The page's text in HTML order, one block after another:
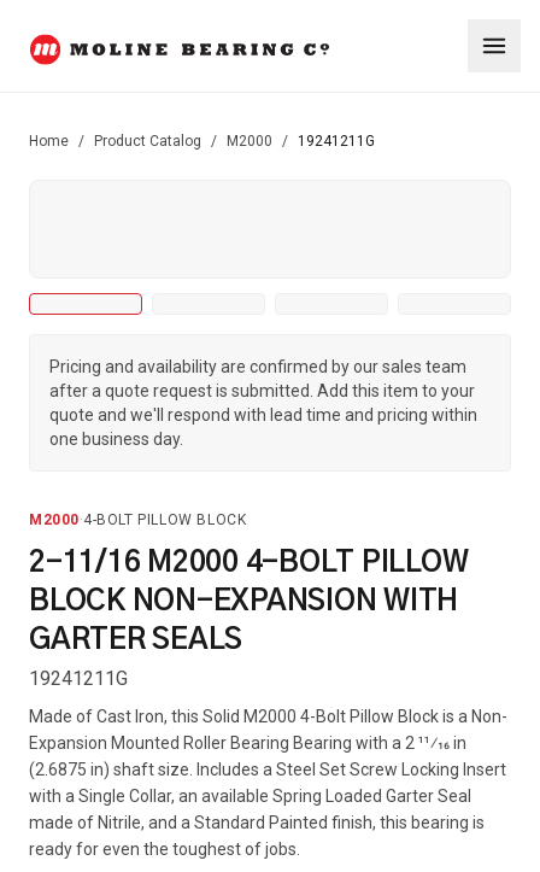
Home / Product Catalog / M2000 / 19241211G
Pricing and availability are confirmed by our sales team
after a quote request is submitted. Add this item to your
quote and we'll respond with lead time and pricing within
one business day.
M2000·4-BOLT PILLOW BLOCK
2-11/16 M2000 4-BOLT PILLOW
BLOCK NON-EXPANSION WITH
GARTER SEALS
19241211G
Made of Cast Iron, this Solid M2000 4-Bolt Pillow Block is a Non-
Expansion Mounted Roller Bearing Bearing with a 2 11⁄16 in
(2.6875 in) shaft size. Includes a Steel Set Screw Locking Insert
with a Single Collar, an available Spring Loaded Garter Seal
made of Nitrile, and a Standard Painted finish, this bearing is
ready for even the toughest of jobs.